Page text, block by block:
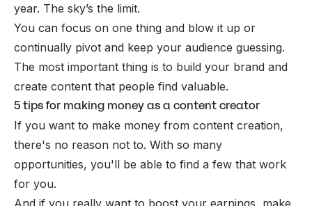
year. The sky’s the limit.
You can focus on one thing and blow it up or
continually pivot and keep your audience guessing.
The most important thing is to build your brand and
create content that people find valuable.
5 tips for making money as a content creator
If you want to make money from content creation,
there's no reason not to. With so many
opportunities, you'll be able to find a few that work
for you.
And if you really want to boost your earnings, make